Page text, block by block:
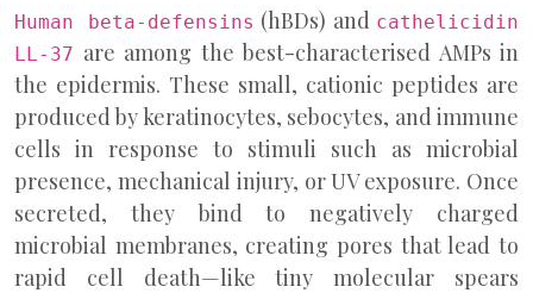
Human beta-defensins (hBDs) and cathelicidin
LL-37 are among the best-characterised AMPs in
the epidermis. These small, cationic peptides are
produced by keratinocytes, sebocytes, and immune
cells in response to stimuli such as microbial
presence, mechanical injury, or UV exposure. Once
secreted, they bind to negatively charged
microbial membranes, creating pores that lead to
rapid cell death—like tiny molecular spears